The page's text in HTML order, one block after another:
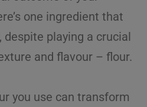
one ingredient that
playing a crucial
and flavour – flour.
you use can transform